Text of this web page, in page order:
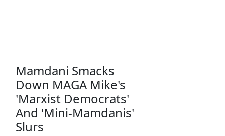
Mamdani Smacks
Down MAGA Mike's
'Marxist Democrats'
And 'Mini-Mamdanis'
Slurs